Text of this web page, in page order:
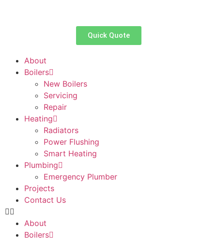
Quick Quote
About
Boilers
New Boilers
Servicing
Repair
Heating
Radiators
Power Flushing
Smart Heating
Plumbing
Emergency Plumber
Projects
Contact Us
About
Boilers